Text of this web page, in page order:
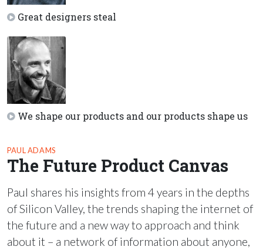
Great designers steal
We shape our products and our products shape us
PAUL ADAMS
The Future Product Canvas
Paul shares his insights from 4 years in the depths
of Silicon Valley, the trends shaping the internet of
the future and a new way to approach and think
about it – a network of information about anyone,